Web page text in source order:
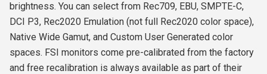
brightness. You can select from Rec709, EBU, SMPTE-C,
DCI P3, Rec2020 Emulation (not full Rec2020 color space),
Native Wide Gamut, and Custom User Generated color
spaces. FSI monitors come pre-calibrated from the factory
and free recalibration is always available as part of their